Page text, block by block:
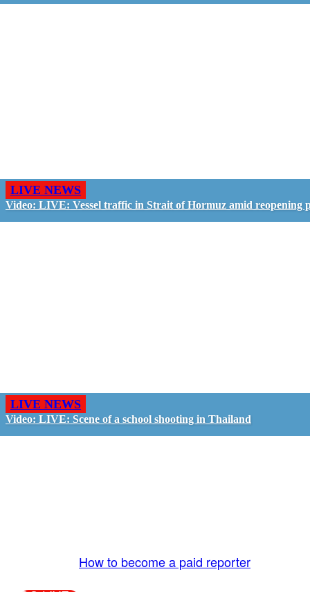
LIVE NEWS
Video: LIVE: Vessel traffic in Strait of Hormuz amid reopening
LIVE NEWS
Video: LIVE: Scene of a school shooting in Thailand
How to become a paid reporter